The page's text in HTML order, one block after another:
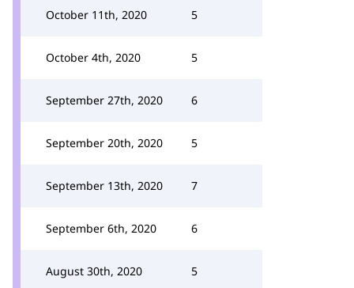
October 11th, 2020 5
October 4th, 2020 5
September 27th, 2020 6
September 20th, 2020 5
September 13th, 2020 7
September 6th, 2020 6
August 30th, 2020 5